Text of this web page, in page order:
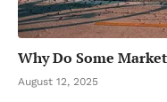
Why Do Some
August 12, 2025